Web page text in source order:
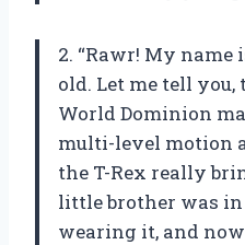
2. “Rawr! My name
old. Let me tell
World Dominion
multi-level motion
the T-Rex really
little brother was in
wearing it, and